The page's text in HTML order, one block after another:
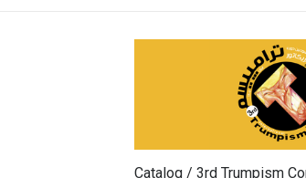
Catalog / 3rd Trumpism